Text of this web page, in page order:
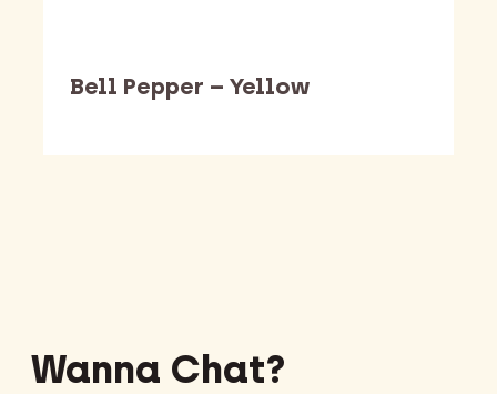
Bell Pepper – Yellow
Wanna Chat?